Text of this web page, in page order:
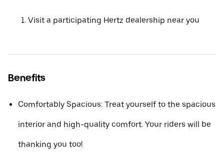
Visit a participating Hertz dealership near you
Benefits
Comfortably Spacious: Treat yourself to the spacious
interior and high-quality comfort. Your riders will be
thanking you too!